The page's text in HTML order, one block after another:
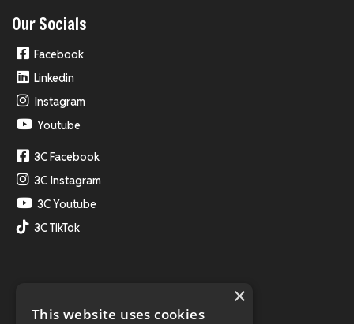
Our Socials
Facebook
Linkedin
Instagram
Youtube
3C Facebook
3C Instagram
3C Youtube
3C TikTok
×
This website uses cookies